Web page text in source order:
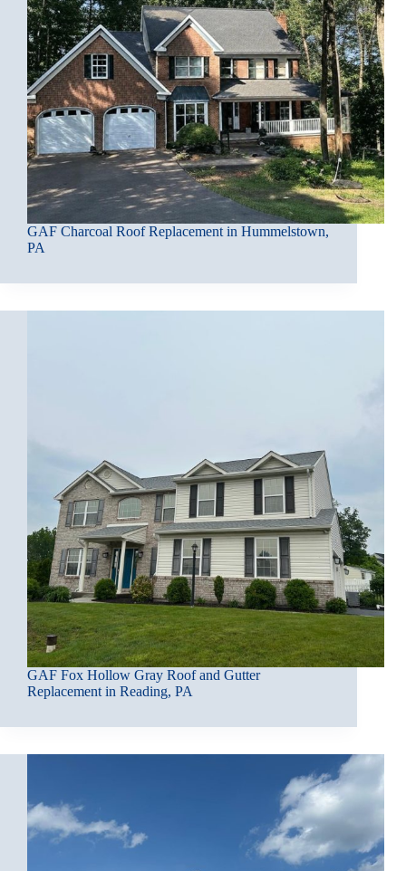
GAF Charcoal Roof Replacement in Hummelstown,
PA
GAF Fox Hollow Gray Roof and Gutter
Replacement in Reading, PA